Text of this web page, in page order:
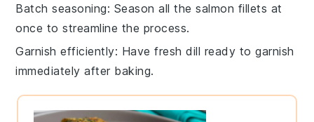
Batch seasoning: Season all the salmon fillets at
once to streamline the process.
Garnish efficiently: Have fresh dill ready to garnish
immediately after baking.